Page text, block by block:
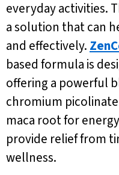
everyday activities.
a solution that can
and effectively.
based formula is
offering a powerful
chromium
maca root for
provide relief from
wellness.